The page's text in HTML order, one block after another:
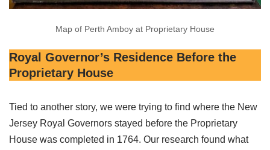
Map of Perth Amboy at Proprietary House
Royal Governor’s Residence Before the
Proprietary House
Tied to another story, we were trying to find where the New
Jersey Royal Governors stayed before the Proprietary
House was completed in 1764. Our research found what